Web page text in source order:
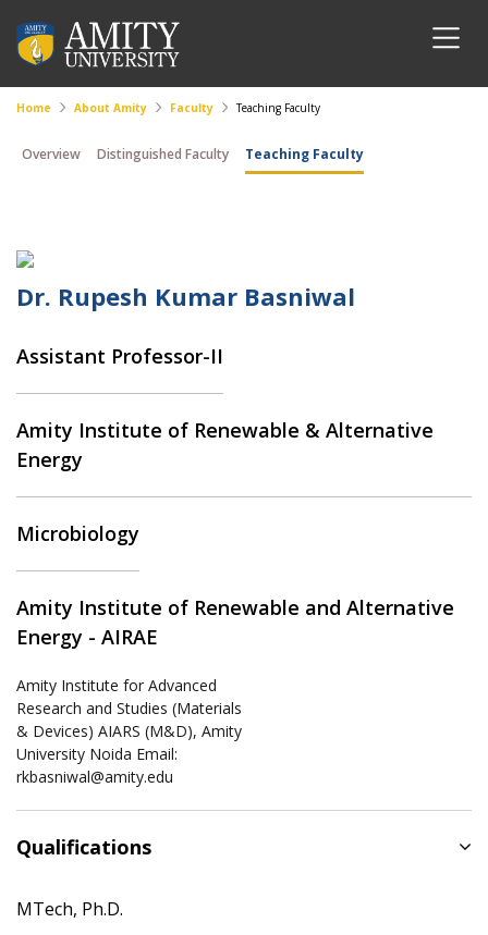
Home About Amity Faculty Teaching Faculty
Overview Distinguished Faculty Teaching Faculty
Dr. Rupesh Kumar Basniwal
Assistant Professor-II
Amity Institute of Renewable & Alternative
Energy
Microbiology
Amity Institute of Renewable and Alternative
Energy - AIRAE
Amity Institute for Advanced
Research and Studies (Materials
& Devices) AIARS (M&D), Amity
University Noida Email:
rkbasniwal@amity.edu
Qualifications
MTech, Ph.D.